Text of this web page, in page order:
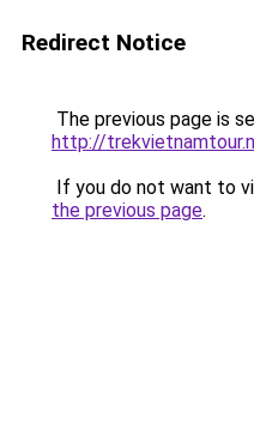
Redirect Notice
The previous page is
http://
If you do not want to
the previous page.